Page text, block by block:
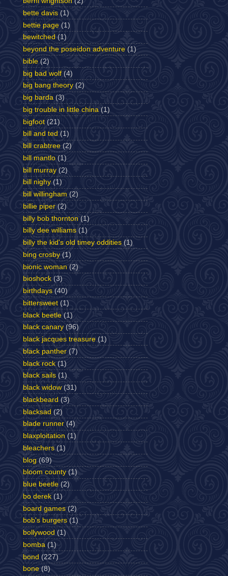
bette davis (1)
bettie page (1)
bewitched (1)
beyond the poseidon adventure (1)
bible (2)
big bad wolf (4)
big bang theory (2)
big barda (3)
big trouble in little china (1)
bigfoot (21)
bill and ted (1)
bill crabtree (2)
bill mantlo (1)
bill murray (2)
bill nighy (1)
bill willingham (2)
billie piper (2)
billy bob thornton (1)
billy dee williams (1)
billy the kid's old timey oddities (1)
bing crosby (1)
bionic woman (2)
bioshock (3)
birthdays (40)
bittersweet (1)
black beetle (1)
black canary (96)
black jacques treasure (1)
black panther (7)
black rock (1)
black sails (1)
black widow (31)
blackbeard (3)
blacksad (2)
blade runner (4)
blaxploitation (1)
bleachers (1)
blog (69)
bloom county (1)
blue beetle (2)
bo derek (1)
board games (2)
bob's burgers (1)
bollywood (1)
bomba (1)
bond (227)
bone (8)